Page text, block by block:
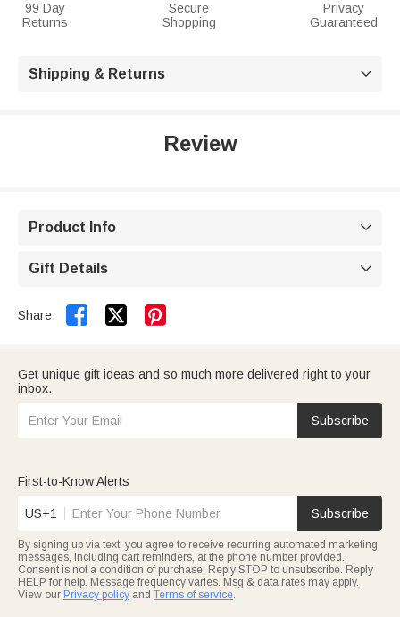
99 Day
Returns
Secure
Shopping
Privacy
Guaranteed
Shipping & Returns 
Review
Product Info 
Gift Details 
Share:  
Get unique gift ideas and so much more delivered right to your
inbox.
Subscribe
First-to-Know Alerts
US+1 Subscribe
By signing up via text, you agree to receive recurring automated marketing
messages, including cart reminders, at the phone number provided.
Consent is not a condition of purchase. Reply STOP to unsubscribe. Reply
HELP for help. Message frequency varies. Msg & data rates may apply.
View our Privacy policy and Terms of service.